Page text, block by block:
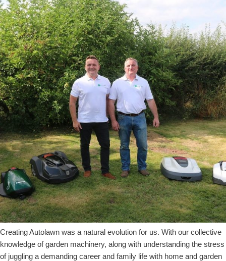
Creating Autolawn was a natural evolution for us. With our collective
knowledge of garden machinery, along with understanding the stress
of juggling a demanding career and family life with home and garden